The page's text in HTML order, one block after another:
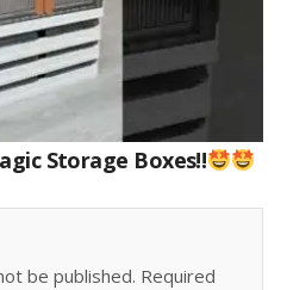
Storage Boxes!!
be published. Required